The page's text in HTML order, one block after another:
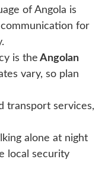
of Angola is
for
is the Angolan
vary, so plan
transport services,
alone at night
local security